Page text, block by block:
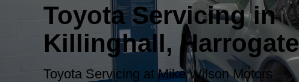
Toyota Servicing in
Killinghall, Harrogate
Toyota Servicing at Mike Wilson Motors